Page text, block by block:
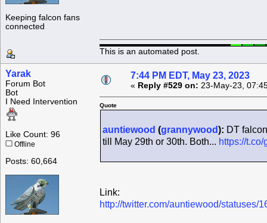
Keeping falcon fans
connected
This is an automated post.
Yarak
Forum Bot
Bot
I Need Intervention
Like Count: 96
Offline
Posts: 60,664
7:44 PM EDT, May 23, 2023
« Reply #529 on: 23-May-23,
Quote
auntiewood (grannywood): DT
till May 29th or 30th. Both... https://
Link:
http://twitter.com/auntiewood/statuses/